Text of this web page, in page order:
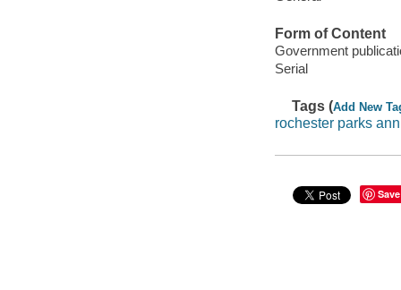
Form of Content
Government
Serial
Tags (Add New
rochester parks
Save